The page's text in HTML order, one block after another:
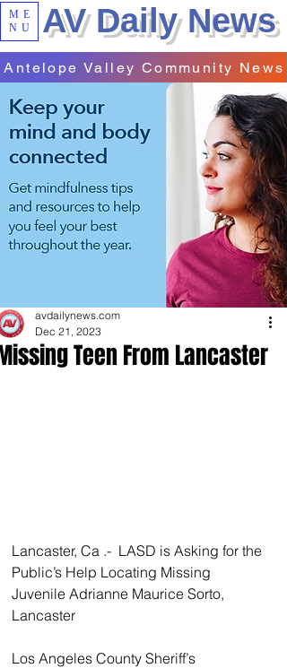
ME
NU
AV Daily News
Antelope Valley Community News
Teen From Lancaster
avdailynews.com
Dec 21, 2023
Lancaster, Ca .-  LASD is Asking for the
Public’s Help Locating Missing
Juvenile Adrianne Maurice Sorto,
Lancaster
Los Angeles County Sheriff’s